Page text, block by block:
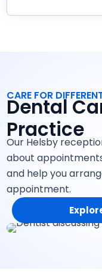
CARE FOR
Dental
Practice
Our Helsby
about
and help you
appointment.